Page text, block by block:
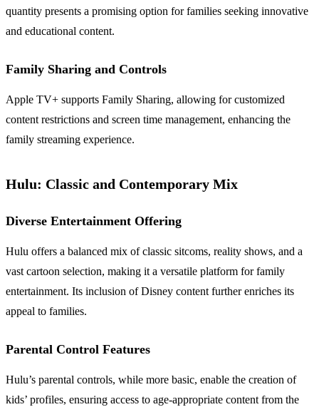
quantity presents a promising option for families seeking innovative
and educational content.
Family Sharing and Controls
Apple TV+ supports Family Sharing, allowing for customized
content restrictions and screen time management, enhancing the
family streaming experience.
Hulu: Classic and Contemporary Mix
Diverse Entertainment Offering
Hulu offers a balanced mix of classic sitcoms, reality shows, and a
vast cartoon selection, making it a versatile platform for family
entertainment. Its inclusion of Disney content further enriches its
appeal to families.
Parental Control Features
Hulu’s parental controls, while more basic, enable the creation of
kids’ profiles, ensuring access to age-appropriate content from the